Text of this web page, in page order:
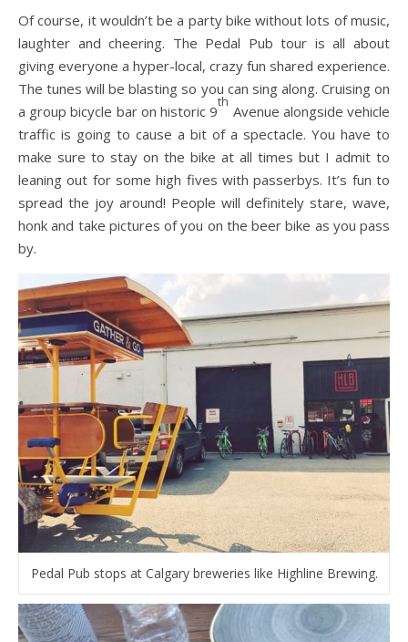
Of course, it wouldn’t be a party bike without lots of music,
laughter and cheering. The Pedal Pub tour is all about
giving everyone a hyper-local, crazy fun shared experience.
The tunes will be blasting so you can sing along. Cruising on
a group bicycle bar on historic 9
th
Avenue alongside vehicle
traffic is going to cause a bit of a spectacle. You have to
make sure to stay on the bike at all times but I admit to
leaning out for some high fives with passerbys. It’s fun to
spread the joy around! People will definitely stare, wave,
honk and take pictures of you on the beer bike as you pass
by.
Pedal Pub stops at Calgary breweries like Highline Brewing.